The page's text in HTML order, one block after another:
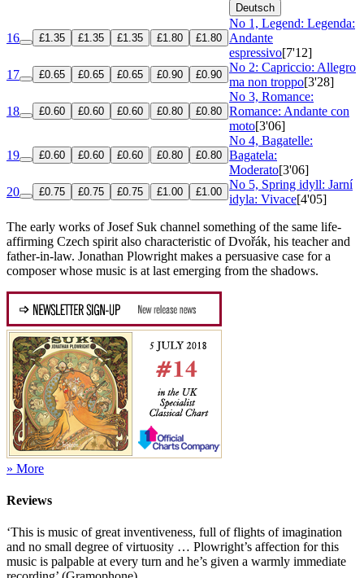
Deutsch
16 £1.35 £1.35 £1.35 £1.80 £1.80
No 1, Legend: Legenda:
Andante
espressivo[7'12]
17
£0.65 £0.65 £0.65 £0.90 £0.90
No 2: Capriccio: Allegro
ma non troppo[3'28]
18 £0.60 £0.60 £0.60 £0.80 £0.80
No 3, Romance:
Romance: Andante con
moto[3'06]
19 £0.60 £0.60 £0.60 £0.80 £0.80
No 4, Bagatelle:
Bagatela:
Moderato[3'06]
20
£0.75 £0.75 £0.75 £1.00 £1.00
No 5, Spring idyll: Jarní
idyla: Vivace[4'05]
The early works of Josef Suk channel something of the same life-
affirming Czech spirit also characteristic of Dvořák, his teacher and
father-in-law. Jonathan Plowright makes a persuasive case for a
composer whose music is at last emerging from the shadows.
» More
Reviews
‘This is music of great inventiveness, full of flights of imagination
and no small degree of virtuosity … Plowright’s affection for this
music is palpable at every turn and he’s given a warmly immediate